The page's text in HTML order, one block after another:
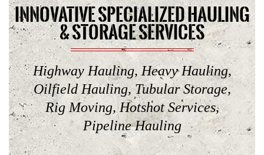
INNOVATIVE SPECIALIZED HAULING
& STORAGE SERVICES
Highway Hauling, Heavy Hauling,
Oilfield Hauling, Tubular Storage,
Rig Moving, Hotshot Services,
Pipeline Hauling